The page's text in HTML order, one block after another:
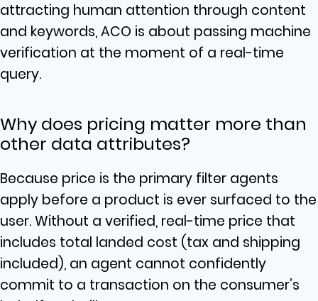
attracting human attention through content
and keywords, ACO is about passing machine
verification at the moment of a real-time
query.
Why does pricing matter more than
other data attributes?
Because price is the primary filter agents
apply before a product is ever surfaced to the
user. Without a verified, real-time price that
includes total landed cost (tax and shipping
included), an agent cannot confidently
commit to a transaction on the consumer’s